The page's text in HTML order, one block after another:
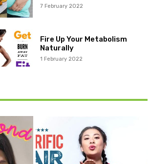
7 February 2022
Fire Up Your Metabolism
Naturally
1 February 2022